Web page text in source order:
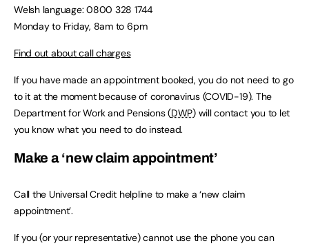
Welsh language: 0800 328 1744
Monday to Friday, 8am to 6pm
Find out about call charges
If you have made an appointment booked, you do not need to go
to it at the moment because of coronavirus (COVID-19). The
Department for Work and Pensions (DWP) will contact you to let
you know what you need to do instead.
Make a ‘new claim appointment’
Call the Universal Credit helpline to make a ‘new claim
appointment’.
If you (or your representative) cannot use the phone you can